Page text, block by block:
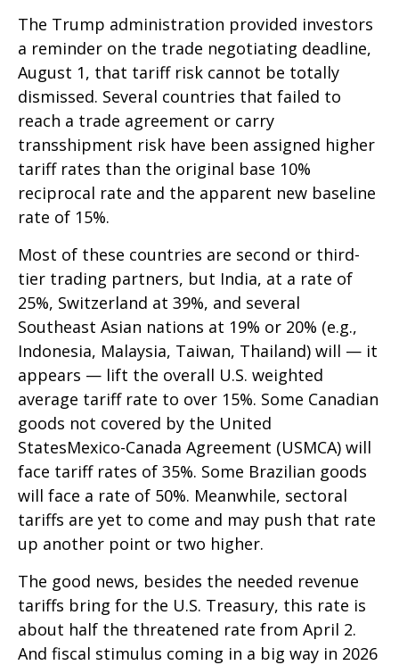
The Trump administration provided investors
a reminder on the trade negotiating deadline,
August 1, that tariff risk cannot be totally
dismissed. Several countries that failed to
reach a trade agreement or carry
transshipment risk have been assigned higher
tariff rates than the original base 10%
reciprocal rate and the apparent new baseline
rate of 15%.
Most of these countries are second or third-
tier trading partners, but India, at a rate of
25%, Switzerland at 39%, and several
Southeast Asian nations at 19% or 20% (e.g.,
Indonesia, Malaysia, Taiwan, Thailand) will — it
appears — lift the overall U.S. weighted
average tariff rate to over 15%. Some Canadian
goods not covered by the United
StatesMexico-Canada Agreement (USMCA) will
face tariff rates of 35%. Some Brazilian goods
will face a rate of 50%. Meanwhile, sectoral
tariffs are yet to come and may push that rate
up another point or two higher.
The good news, besides the needed revenue
tariffs bring for the U.S. Treasury, this rate is
about half the threatened rate from April 2.
And fiscal stimulus coming in a big way in 2026